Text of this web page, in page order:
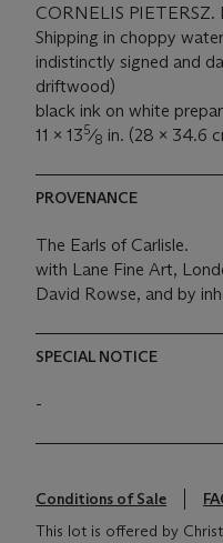
CORNELIS
Shipping in choppy
indistinctly signed and
driftwood)
black ink on white
11 x 135⁄8 in. (28 x 34.6
PROVENANCE
The Earls of Carlisle.
with Lane Fine Art,
David Rowse, and by
SPECIAL NOTICE
-
Conditions of Sale
This lot is offered by